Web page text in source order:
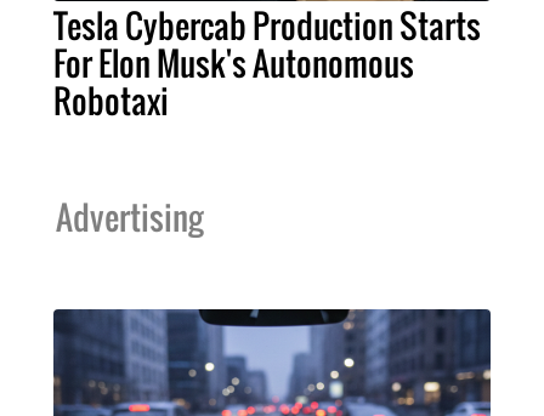
Tesla Cybercab Production Starts
For Elon Musk's Autonomous
Robotaxi
Advertising